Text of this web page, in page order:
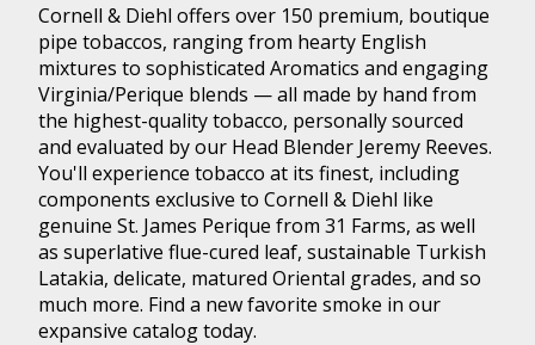
Cornell & Diehl offers over 150 premium, boutique
pipe tobaccos, ranging from hearty English
mixtures to sophisticated Aromatics and engaging
Virginia/Perique blends — all made by hand from
the highest-quality tobacco, personally sourced
and evaluated by our Head Blender Jeremy Reeves.
You'll experience tobacco at its finest, including
components exclusive to Cornell & Diehl like
genuine St. James Perique from 31 Farms, as well
as superlative flue-cured leaf, sustainable Turkish
Latakia, delicate, matured Oriental grades, and so
much more. Find a new favorite smoke in our
expansive catalog today.